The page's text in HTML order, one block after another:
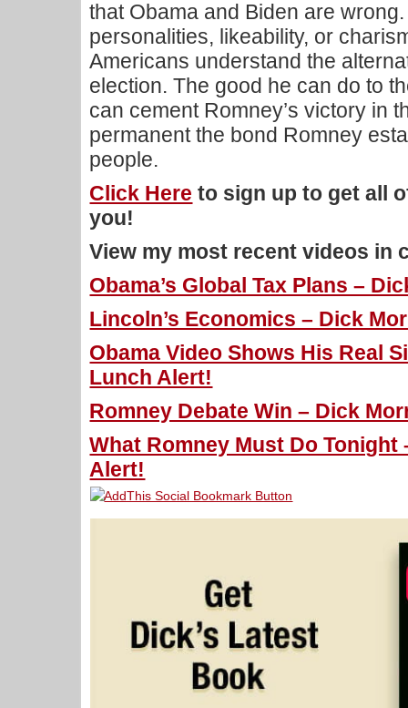
that Obama and Biden are
personalities, likeability, or
Americans understand the
election. The good he can do to
can cement Romney’s victory in
permanent the bond Romney
people.
Click Here to sign up to get all
you!
View my most recent videos in
Obama’s Global Tax Plans –
Lincoln’s Economics – Dick
Obama Video Shows His Real
Lunch Alert!
Romney Debate Win – Dick
What Romney Must Do
Alert!